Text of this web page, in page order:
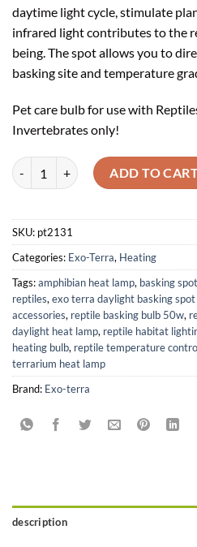
daytime light cycle, stimulate
infrared light contributes to the
being. The spot allows you to
basking site and temperature
Pet care bulb for use with
Invertebrates only!
Exo Terra Daylight Basking Spot
ADD TO
SKU: pt2131
Categories: Exo-Terra, Heating
Tags:amphibian heat lamp, basking
reptiles, exo terra daylight basking
accessories, reptile basking bulb 50w,
daylight heat lamp, reptile habitat
heating bulb, reptile temperature
terrarium heat lamp
Brand: Exo-terra
description